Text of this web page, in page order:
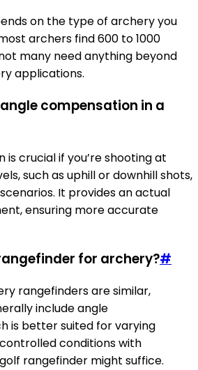
on the type of archery you
archers find 600 to 1000
many need anything beyond
applications.
compensation in a
crucial if you’re shooting at
such as uphill or downhill shots,
It provides an actual
ensuring more accurate
for archery?#
rangefinders are similar,
include angle
is better suited for varying
conditions with
rangefinder might suffice.